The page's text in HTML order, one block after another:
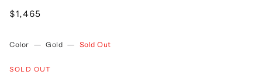
$1,465
Color — Gold — Sold Out
SOLD OUT